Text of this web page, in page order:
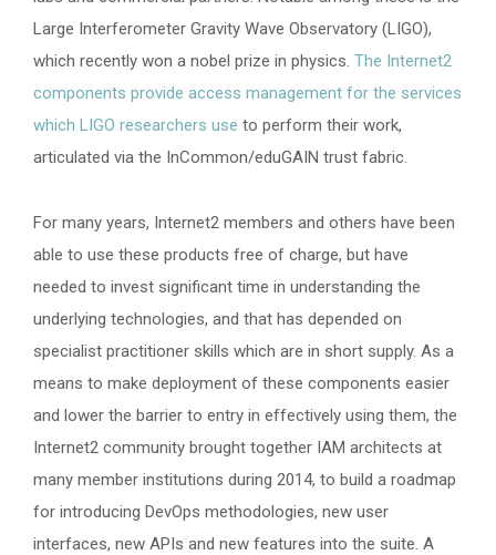
Large Interferometer Gravity Wave Observatory (LIGO),
which recently won a nobel prize in physics. The Internet2
components provide access management for the services
which LIGO researchers use to perform their work,
articulated via the InCommon/eduGAIN trust fabric.
For many years, Internet2 members and others have been
able to use these products free of charge, but have
needed to invest significant time in understanding the
underlying technologies, and that has depended on
specialist practitioner skills which are in short supply. As a
means to make deployment of these components easier
and lower the barrier to entry in effectively using them, the
Internet2 community brought together IAM architects at
many member institutions during 2014, to build a roadmap
for introducing DevOps methodologies, new user
interfaces, new APIs and new features into the suite. A